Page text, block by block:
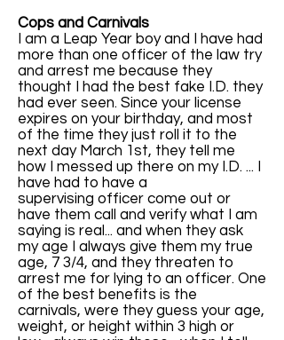
Cops and Carnivals
I am a Leap Year boy and I have had
more than one officer of the law try
and arrest me because they
thought I had the best fake I.D. they
had ever seen. Since your license
expires on your birthday, and most
of the time they just roll it to the
next day March 1st, they tell me
how I messed up there on my I.D. ... I
have had to have a
supervising officer come out or
have them call and verify what I am
saying is real... and when they ask
my age I always give them my true
age, 7 3/4, and they threaten to
arrest me for lying to an officer. One
of the best benefits is the
carnivals, were they guess your age,
weight, or height within 3 high or